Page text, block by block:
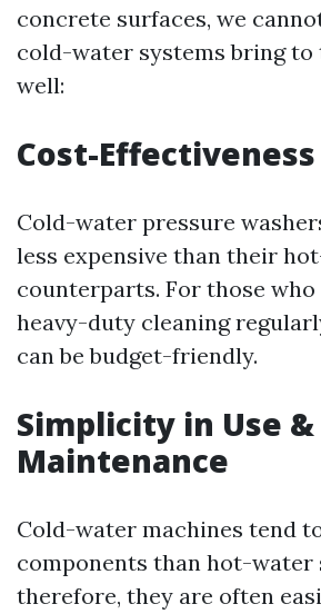
concrete surfaces, we
cold-water systems bring to
well:
Cost-Effectiveness
Cold-water pressure
less expensive than their
counterparts. For those who
heavy-duty cleaning
can be budget-friendly.
Simplicity in Use &
Maintenance
Cold-water machines tend
components than hot-water
therefore, they are often